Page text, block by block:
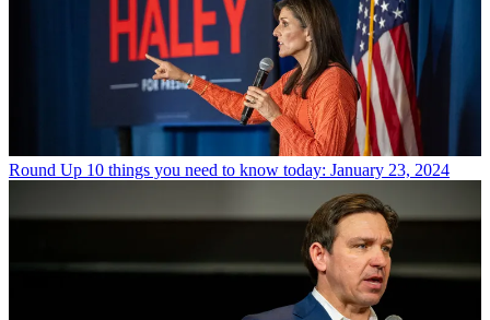
Round Up 10 things you need to know today: January 23, 2024